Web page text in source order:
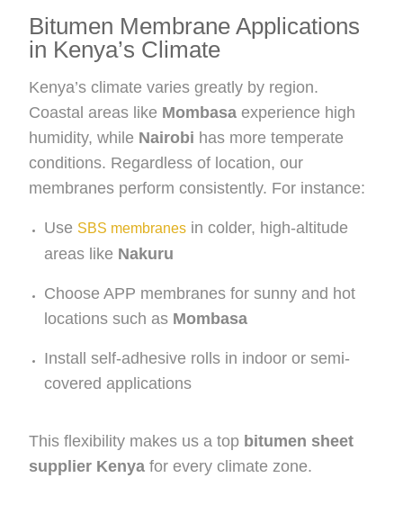
Bitumen Membrane Applications
in Kenya’s Climate
Kenya’s climate varies greatly by region.
Coastal areas like Mombasa experience high
humidity, while Nairobi has more temperate
conditions. Regardless of location, our
membranes perform consistently. For instance:
Use SBS membranes in colder, high-altitude
areas like Nakuru
Choose APP membranes for sunny and hot
locations such as Mombasa
Install self-adhesive rolls in indoor or semi-
covered applications
This flexibility makes us a top bitumen sheet
supplier Kenya for every climate zone.